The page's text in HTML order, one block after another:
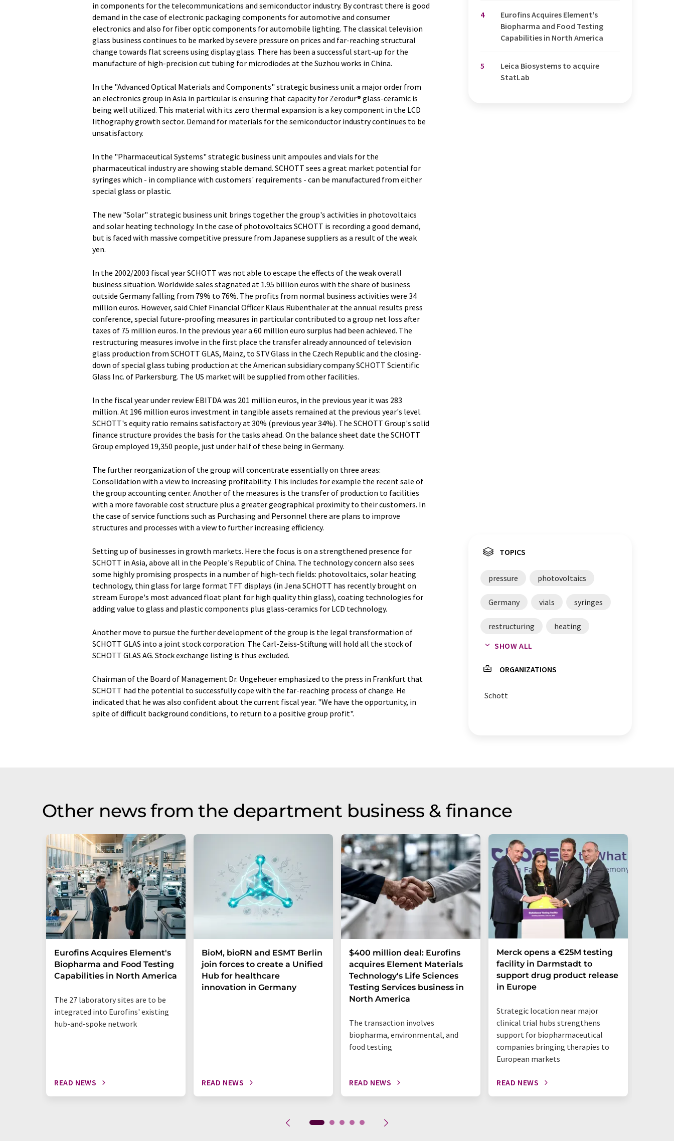
in components for the telecommunications and semiconductor industry. By contrast there is good
demand in the case of electronic packaging components for automotive and consumer
electronics and also for fiber optic components for automobile lighting. The classical television
glass business continues to be marked by severe pressure on prices and far-reaching structural
change towards flat screens using display glass. There has been a successful start-up for the
manufacture of high-precision cut tubing for microdiodes at the Suzhou works in China.
In the "Advanced Optical Materials and Components" strategic business unit a major order from
an electronics group in Asia in particular is ensuring that capacity for Zerodur® glass-ceramic is
being well utilized. This material with its zero thermal expansion is a key component in the LCD
lithography growth sector. Demand for materials for the semiconductor industry continues to be
unsatisfactory.
In the "Pharmaceutical Systems" strategic business unit ampoules and vials for the
pharmaceutical industry are showing stable demand. SCHOTT sees a great market potential for
syringes which - in compliance with customers' requirements - can be manufactured from either
special glass or plastic.
The new "Solar" strategic business unit brings together the group's activities in photovoltaics
and solar heating technology. In the case of photovoltaics SCHOTT is recording a good demand,
but is faced with massive competitive pressure from Japanese suppliers as a result of the weak
yen.
In the 2002/2003 fiscal year SCHOTT was not able to escape the effects of the weak overall
business situation. Worldwide sales stagnated at 1.95 billion euros with the share of business
outside Germany falling from 79% to 76%. The profits from normal business activities were 34
million euros. However, said Chief Financial Officer Klaus Rübenthaler at the annual results press
conference, special future-proofing measures in particular contributed to a group net loss after
taxes of 75 million euros. In the previous year a 60 million euro surplus had been achieved. The
restructuring measures involve in the first place the transfer already announced of television
glass production from SCHOTT GLAS, Mainz, to STV Glass in the Czech Republic and the closing-
down of special glass tubing production at the American subsidiary company SCHOTT Scientific
Glass Inc. of Parkersburg. The US market will be supplied from other facilities.
In the fiscal year under review EBITDA was 201 million euros, in the previous year it was 283
million. At 196 million euros investment in tangible assets remained at the previous year's level.
SCHOTT's equity ratio remains satisfactory at 30% (previous year 34%). The SCHOTT Group's solid
finance structure provides the basis for the tasks ahead. On the balance sheet date the SCHOTT
Group employed 19,350 people, just under half of these being in Germany.
The further reorganization of the group will concentrate essentially on three areas:
Consolidation with a view to increasing profitability. This includes for example the recent sale of
the group accounting center. Another of the measures is the transfer of production to facilities
with a more favorable cost structure plus a greater geographical proximity to their customers. In
the case of service functions such as Purchasing and Personnel there are plans to improve
structures and processes with a view to further increasing efficiency.
Setting up of businesses in growth markets. Here the focus is on a strengthened presence for
SCHOTT in Asia, above all in the People's Republic of China. The technology concern also sees
some highly promising prospects in a number of high-tech fields: photovoltaics, solar heating
technology, thin glass for large format TFT displays (in Jena SCHOTT has recently brought on
stream Europe's most advanced float plant for high quality thin glass), coating technologies for
adding value to glass and plastic components plus glass-ceramics for LCD technology.
Another move to pursue the further development of the group is the legal transformation of
SCHOTT GLAS into a joint stock corporation. The Carl-Zeiss-Stiftung will hold all the stock of
SCHOTT GLAS AG. Stock exchange listing is thus excluded.
Chairman of the Board of Management Dr. Ungeheuer emphasized to the press in Frankfurt that
SCHOTT had the potential to successfully cope with the far-reaching process of change. He
indicated that he was also confident about the current fiscal year. "We have the opportunity, in
spite of difficult background conditions, to return to a positive group profit".
4
Eurofins Acquires Element's
Biopharma and Food Testing
Capabilities in North America
5
Leica Biosystems to acquire
StatLab
TOPICS
pressure photovoltaics
Germany vials syringes
restructuring heating
Czech Republic
SHOW ALL
ORGANIZATIONS
Schott
Other news from the department business & finance
Eurofins Acquires Element's
Biopharma and Food Testing
Capabilities in North America
The 27 laboratory sites are to be
integrated into Eurofins' existing
hub-and-spoke network
READ NEWS
BioM, bioRN and ESMT Berlin
join forces to create a Unified
Hub for healthcare
innovation in Germany
READ NEWS
$400 million deal: Eurofins
acquires Element Materials
Technology's Life Sciences
Testing Services business in
North America
The transaction involves
biopharma, environmental, and
food testing
READ NEWS
Merck opens a €25M testing
facility in Darmstadt to
support drug product release
in Europe
Strategic location near major
clinical trial hubs strengthens
support for biopharmaceutical
companies bringing therapies to
European markets
READ NEWS